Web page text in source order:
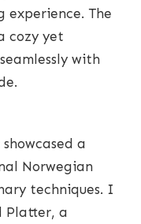
experience. The
cozy yet
with
a
Norwegian
techniques. I
Platter, a